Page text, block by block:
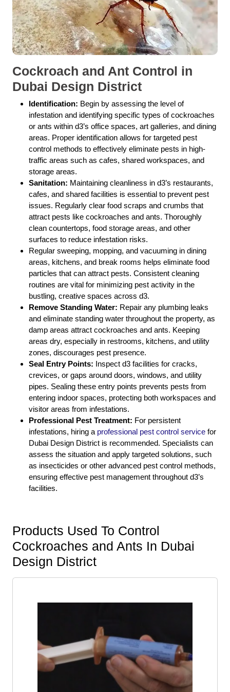
Cockroach and Ant Control in
Dubai Design District
Identification: Begin by assessing the level of
infestation and identifying specific types of cockroaches
or ants within d3’s office spaces, art galleries, and dining
areas. Proper identification allows for targeted pest
control methods to effectively eliminate pests in high-
traffic areas such as cafes, shared workspaces, and
storage areas.
Sanitation: Maintaining cleanliness in d3’s restaurants,
cafes, and shared facilities is essential to prevent pest
issues. Regularly clear food scraps and crumbs that
attract pests like cockroaches and ants. Thoroughly
clean countertops, food storage areas, and other
surfaces to reduce infestation risks.
Regular sweeping, mopping, and vacuuming in dining
areas, kitchens, and break rooms helps eliminate food
particles that can attract pests. Consistent cleaning
routines are vital for minimizing pest activity in the
bustling, creative spaces across d3.
Remove Standing Water: Repair any plumbing leaks
and eliminate standing water throughout the property, as
damp areas attract cockroaches and ants. Keeping
areas dry, especially in restrooms, kitchens, and utility
zones, discourages pest presence.
Seal Entry Points: Inspect d3 facilities for cracks,
crevices, or gaps around doors, windows, and utility
pipes. Sealing these entry points prevents pests from
entering indoor spaces, protecting both workspaces and
visitor areas from infestations.
Professional Pest Treatment: For persistent
infestations, hiring a professional pest control service for
Dubai Design District is recommended. Specialists can
assess the situation and apply targeted solutions, such
as insecticides or other advanced pest control methods,
ensuring effective pest management throughout d3’s
facilities.
Products Used To Control
Cockroaches and Ants In Dubai
Design District